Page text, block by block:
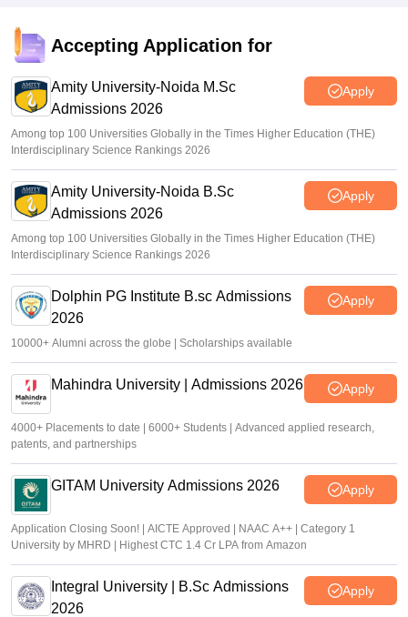
Accepting Application for
Amity University-Noida M.Sc
Admissions 2026
Apply
Among top 100 Universities Globally in the Times Higher Education (THE)
Interdisciplinary Science Rankings 2026
Amity University-Noida B.Sc
Admissions 2026
Apply
Among top 100 Universities Globally in the Times Higher Education (THE)
Interdisciplinary Science Rankings 2026
Dolphin PG Institute B.sc Admissions
2026
Apply
10000+ Alumni across the globe | Scholarships available
Mahindra University | Admissions 2026 Apply
4000+ Placements to date | 6000+ Students | Advanced applied research,
patents, and partnerships
GITAM University Admissions 2026 Apply
Application Closing Soon! | AICTE Approved | NAAC A++ | Category 1
University by MHRD | Highest CTC 1.4 Cr LPA from Amazon
Integral University | B.Sc Admissions
2026
Apply